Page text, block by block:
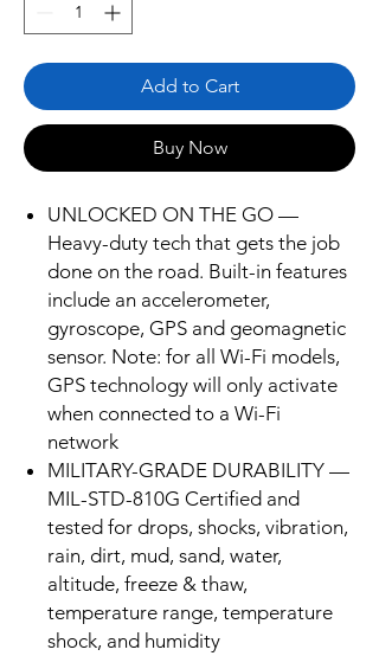
Add to Cart
Buy Now
UNLOCKED ON THE GO —
Heavy-duty tech that gets the job
done on the road. Built-in features
include an accelerometer,
gyroscope, GPS and geomagnetic
sensor. Note: for all Wi-Fi models,
GPS technology will only activate
when connected to a Wi-Fi
network
MILITARY-GRADE DURABILITY —
MIL-STD-810G Certified and
tested for drops, shocks, vibration,
rain, dirt, mud, sand, water,
altitude, freeze & thaw,
temperature range, temperature
shock, and humidity